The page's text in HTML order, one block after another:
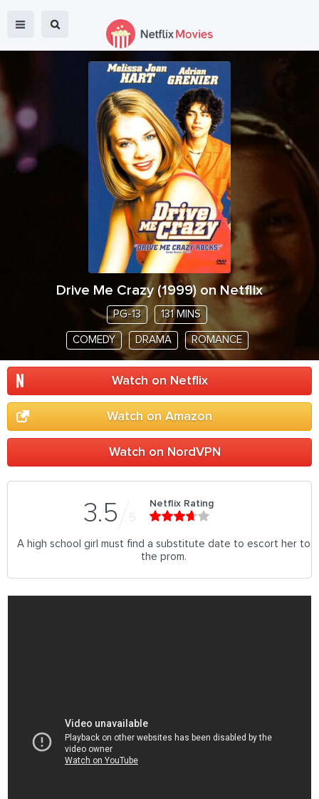
Drive Me Crazy (1999) on Netflix
PG-13 131 MINS
COMEDY DRAMA ROMANCE
Watch on Netflix
Watch on Amazon
Watch on NordVPN
3.5 5
Netflix Rating
A high school girl must find a substitute date to escort her to
the prom.